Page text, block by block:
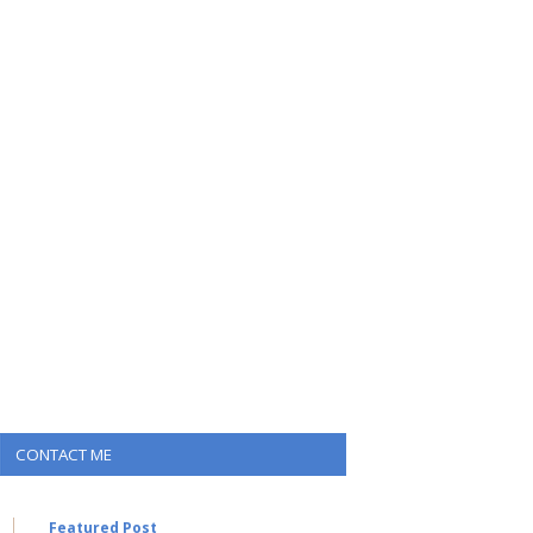
CONTACT ME
Featured Post